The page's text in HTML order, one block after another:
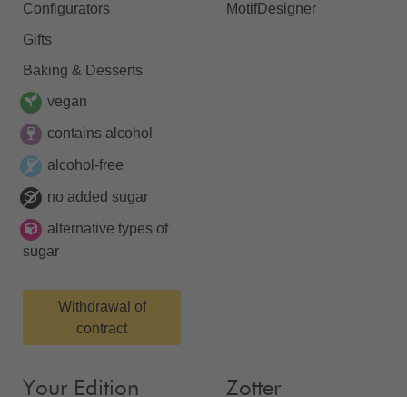
Configurators
Gifts
Baking & Desserts
vegan
contains alcohol
alcohol-free
no added sugar
alternative types of
sugar
Withdrawal of
contract
MotifDesigner
Your Edition
Zotter